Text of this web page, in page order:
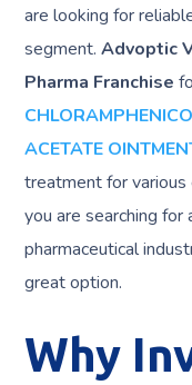
are looking for
segment.Advoptic
Pharma Franchise
ACETATE
treatment for various
you are searching
pharmaceutical
great option.
Why